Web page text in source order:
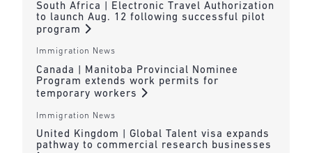
South Africa | Electronic Travel Authorization
to launch Aug. 12 following successful pilot
program
Immigration News
Canada | Manitoba Provincial Nominee
Program extends work permits for
temporary workers
Immigration News
United Kingdom | Global Talent visa expands
pathway to commercial research businesses